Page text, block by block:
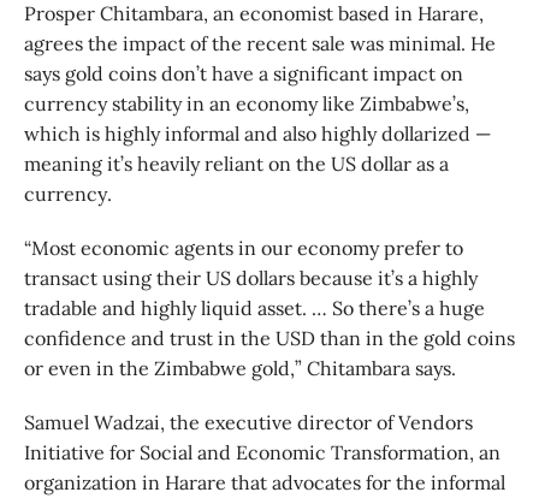
Prosper Chitambara, an economist based in Harare,
agrees the impact of the recent sale was minimal. He
says gold coins don’t have a significant impact on
currency stability in an economy like Zimbabwe’s,
which is highly informal and also highly dollarized —
meaning it’s heavily reliant on the US dollar as a
currency.
“Most economic agents in our economy prefer to
transact using their US dollars because it’s a highly
tradable and highly liquid asset. … So there’s a huge
confidence and trust in the USD than in the gold coins
or even in the Zimbabwe gold,” Chitambara says.
Samuel Wadzai, the executive director of Vendors
Initiative for Social and Economic Transformation, an
organization in Harare that advocates for the informal